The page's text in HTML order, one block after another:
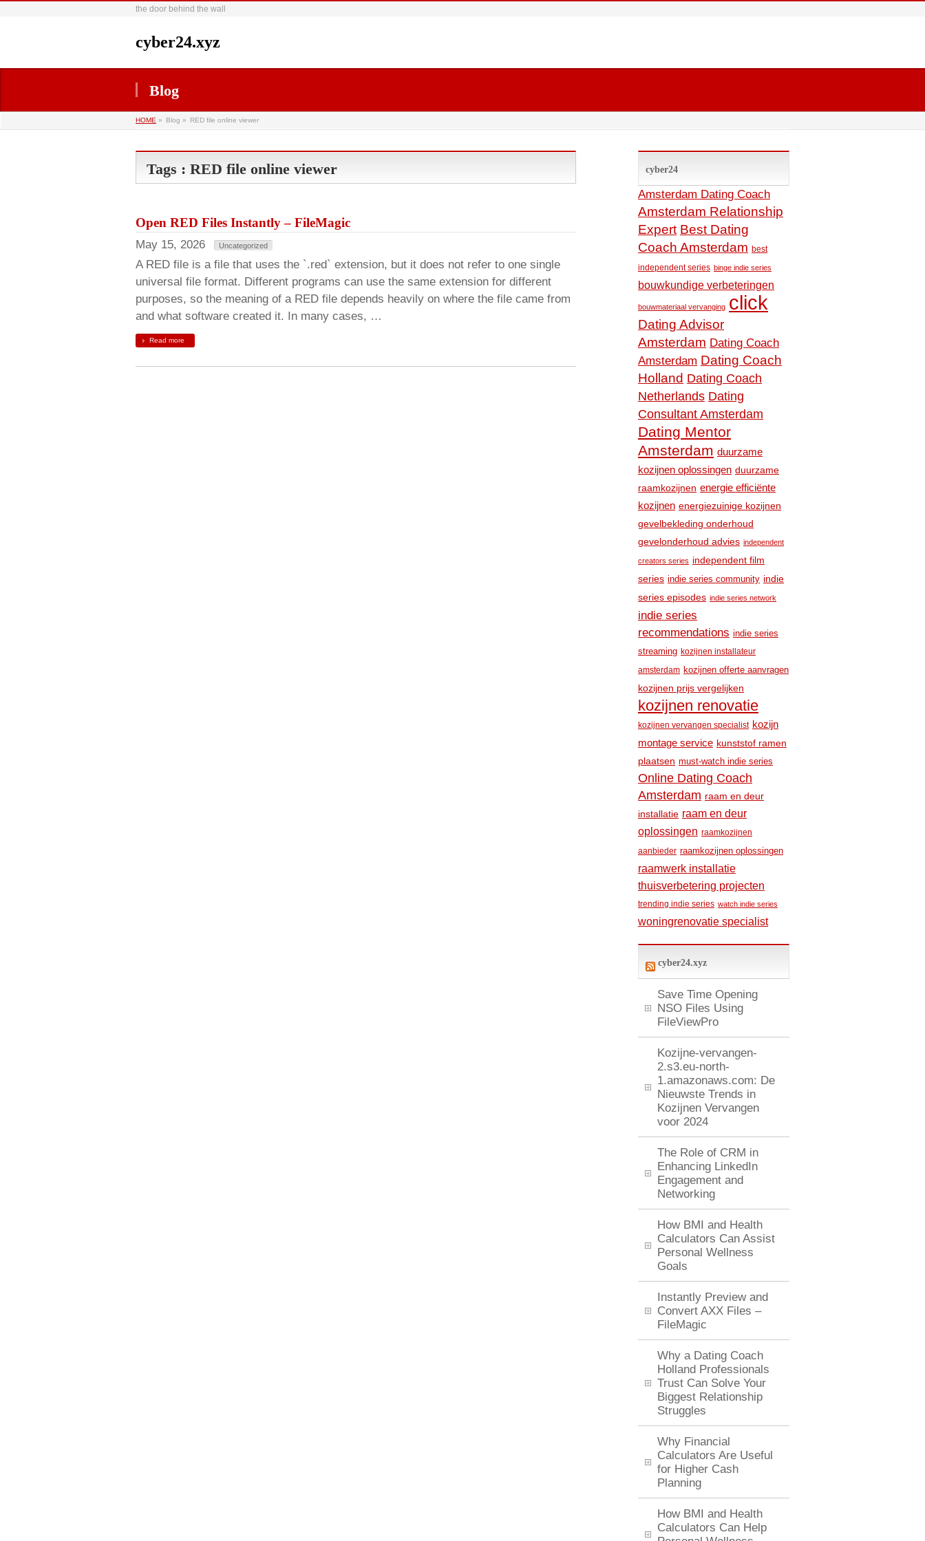
the door behind the wall
cyber24.xyz
Blog
HOME » Blog » RED file online viewer
Tags : RED file online viewer
Open RED Files Instantly – FileMagic
May 15, 2026 Uncategorized
A RED file is a file that uses the `.red` extension, but it does not refer to one single
universal file format. Different programs can use the same extension for different
purposes, so the meaning of a RED file depends heavily on where the file came from
and what software created it. In many cases, …
Read more
cyber24
Amsterdam Dating Coach
Amsterdam Relationship
Expert Best Dating
Coach Amsterdam best
independent series binge indie series
bouwkundige verbeteringen
bouwmateriaal vervanging click
Dating Advisor
Amsterdam Dating Coach
Amsterdam Dating Coach
Holland Dating Coach
Netherlands Dating
Consultant Amsterdam
Dating Mentor
Amsterdam duurzame
kozijnen oplossingen duurzame
raamkozijnen energie efficiënte
kozijnen energiezuinige kozijnen
gevelbekleding onderhoud
gevelonderhoud advies independent
creators series independent film
series indie series community indie
series episodes indie series network
indie series
recommendations indie series
streaming kozijnen installateur
amsterdam kozijnen offerte aanvragen
kozijnen prijs vergelijken
kozijnen renovatie
kozijnen vervangen specialist kozijn
montage service kunststof ramen
plaatsen must-watch indie series
Online Dating Coach
Amsterdam raam en deur
installatie raam en deur
oplossingen raamkozijnen
aanbieder raamkozijnen oplossingen
raamwerk installatie
thuisverbetering projecten
trending indie series watch indie series
woningrenovatie specialist
cyber24.xyz
Save Time Opening
NSO Files Using
FileViewPro
Kozijne-vervangen-
2.s3.eu-north-
1.amazonaws.com: De
Nieuwste Trends in
Kozijnen Vervangen
voor 2024
The Role of CRM in
Enhancing LinkedIn
Engagement and
Networking
How BMI and Health
Calculators Can Assist
Personal Wellness
Goals
Instantly Preview and
Convert AXX Files –
FileMagic
Why a Dating Coach
Holland Professionals
Trust Can Solve Your
Biggest Relationship
Struggles
Why Financial
Calculators Are Useful
for Higher Cash
Planning
How BMI and Health
Calculators Can Help